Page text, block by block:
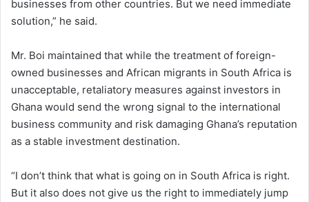
businesses from other countries. But we need immediate
solution,” he said.
Mr. Boi maintained that while the treatment of foreign-
owned businesses and African migrants in South Africa is
unacceptable, retaliatory measures against investors in
Ghana would send the wrong signal to the international
business community and risk damaging Ghana’s reputation
as a stable investment destination.
“I don’t think that what is going on in South Africa is right.
But it also does not give us the right to immediately jump